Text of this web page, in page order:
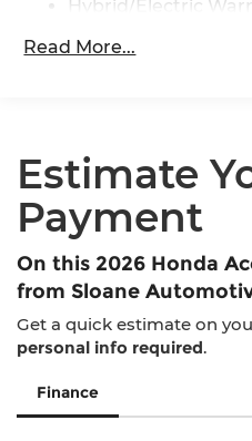
Capacity
Hybrid/Electric
Roadside
Read More...
Estimate
Payment
On this 2026 Honda
from Sloane
Get a quick estimate on
personal info required.
Finance